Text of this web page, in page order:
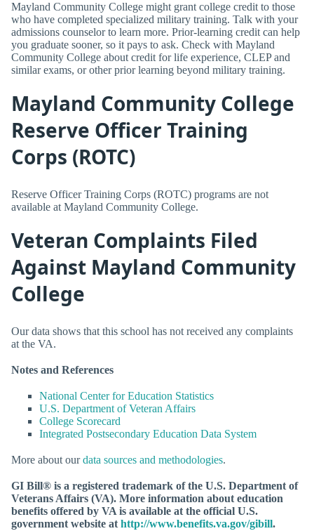
Mayland Community College might grant college credit to those
who have completed specialized military training. Talk with your
admissions counselor to learn more. Prior-learning credit can help
you graduate sooner, so it pays to ask. Check with Mayland
Community College about credit for life experience, CLEP and
similar exams, or other prior learning beyond military training.
Mayland Community College
Reserve Officer Training
Corps (ROTC)
Reserve Officer Training Corps (ROTC) programs are not
available at Mayland Community College.
Veteran Complaints Filed
Against Mayland Community
College
Our data shows that this school has not received any complaints
at the VA.
Notes and References
National Center for Education Statistics
U.S. Department of Veteran Affairs
College Scorecard
Integrated Postsecondary Education Data System
More about ourdata sources and methodologies.
GI Bill® is a registered trademark of the U.S. Department of
Veterans Affairs (VA). More information about education
benefits offered by VA is available at the official U.S.
government website athttp://www.benefits.va.gov/gibill.